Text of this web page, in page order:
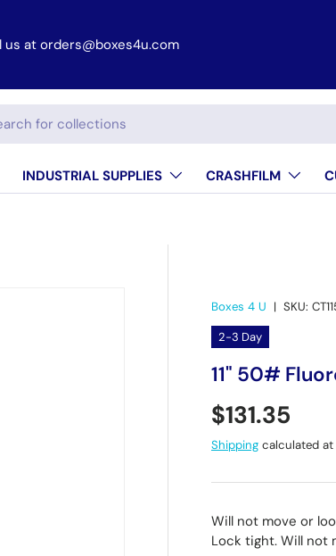
us at orders@boxes4u.com
INDUSTRIAL SUPPLIES CRASHFILM
Boxes 4 U | SKU:
2-3 Day
11" 50#
Regular
$131.35
Shipping calculated
Will not move or
Lock tight. Will not